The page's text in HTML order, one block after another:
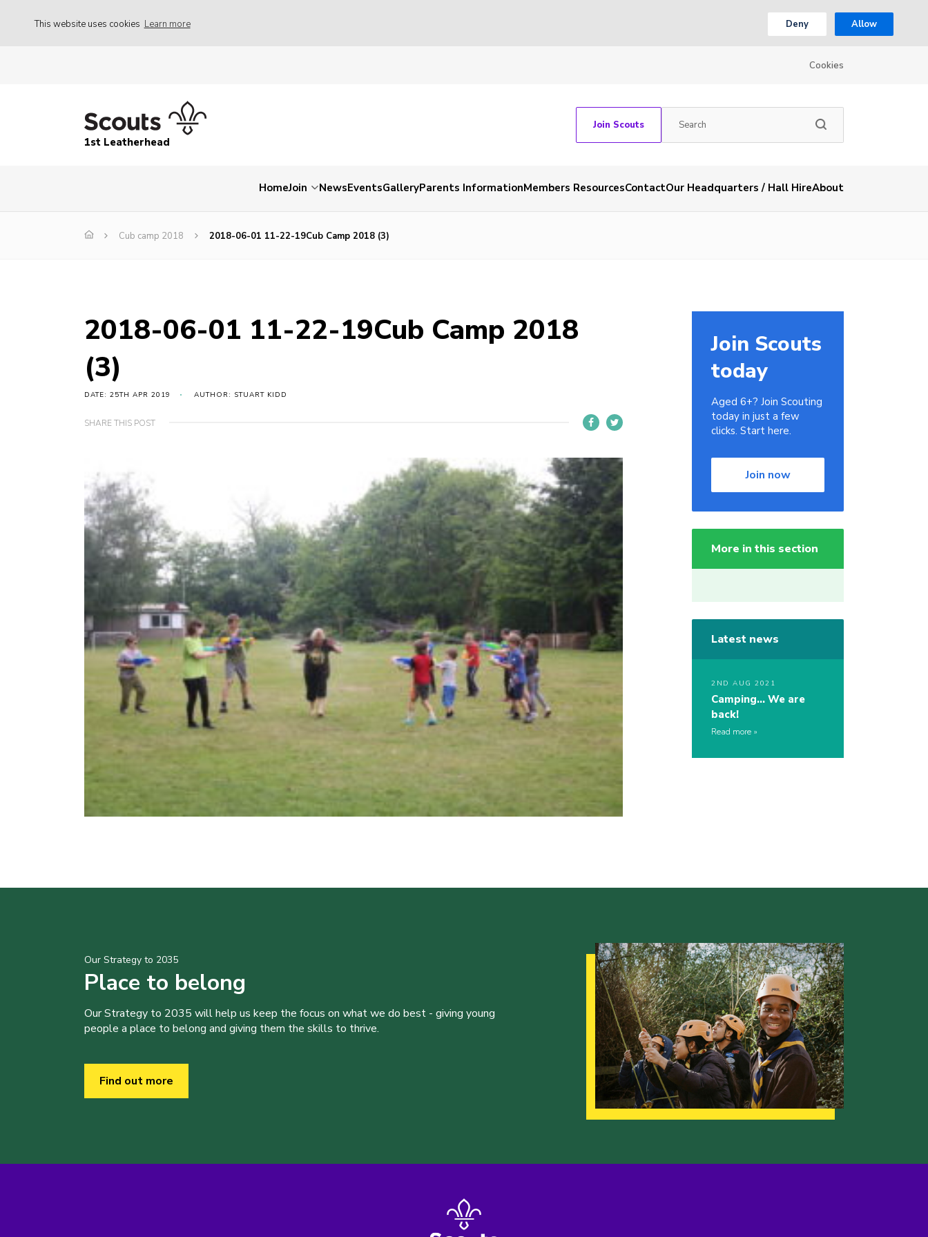
This website uses cookies Learn more Deny Allow
Cookies
1st Leatherhead
Join Scouts
HomeJoin NewsEventsGalleryParents InformationMembers ResourcesContactOur Headquarters / Hall HireAbout
Cub camp 2018 2018-06-01 11-22-19Cub Camp 2018 (3)
2018-06-01 11-22-19Cub Camp 2018
(3)
DATE: 25TH APR 2019 AUTHOR: STUART KIDD
SHARE THIS POST
Join Scouts
today
Aged 6+? Join Scouting
today in just a few
clicks. Start here.
Join now
More in this section
Latest news
2ND AUG 2021
Camping… We are
back!
Read more
Our Strategy to 2035
Place to belong
Our Strategy to 2035 will help us keep the focus on what we do best - giving young
people a place to belong and giving them the skills to thrive.
Find out more